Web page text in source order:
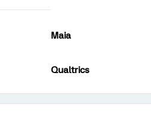
Maia
Qualtrics